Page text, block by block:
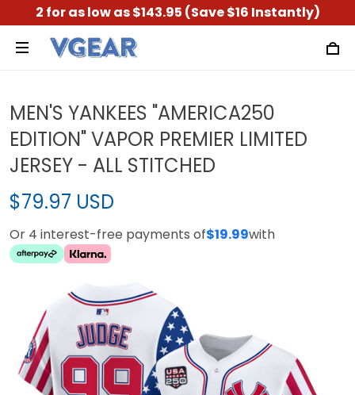
2 for as low as $143.95 (Save $16 Instantly)
MEN'S YANKEES "AMERICA250
EDITION" VAPOR PREMIER LIMITED
JERSEY - ALL STITCHED
$79.97 USD
Or 4 interest-free payments of$19.99with